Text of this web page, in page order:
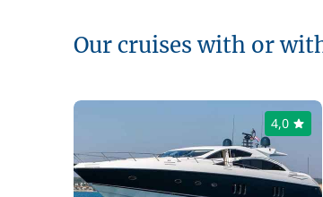
Our cruises with or
4,0